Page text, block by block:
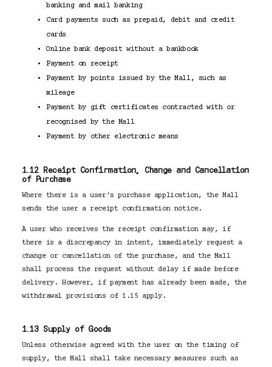
banking and mail banking
Card payments such as prepaid, debit and credit
cards
Online bank deposit without a bankbook
Payment on receipt
Payment by points issued by the Mall, such as
mileage
Payment by gift certificates contracted with or
recognised by the Mall
Payment by other electronic means
1.12 Receipt Confirmation, Change and Cancellation
of Purchase
Where there is a user’s purchase application, the Mall
sends the user a receipt confirmation notice.
A user who receives the receipt confirmation may, if
there is a discrepancy in intent, immediately request a
change or cancellation of the purchase, and the Mall
shall process the request without delay if made before
delivery. However, if payment has already been made, the
withdrawal provisions of 1.15 apply.
1.13 Supply of Goods
Unless otherwise agreed with the user on the timing of
supply, the Mall shall take necessary measures such as